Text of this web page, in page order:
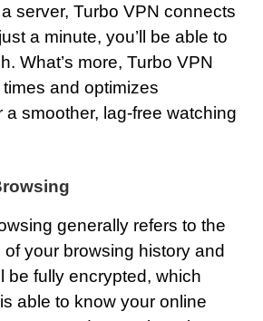
server, Turbo VPN connects
a minute, you’ll be able to
What’s more, Turbo VPN
and optimizes
a smoother, lag-free watching
generally refers to the
your browsing history and
be fully encrypted, which
able to know your online